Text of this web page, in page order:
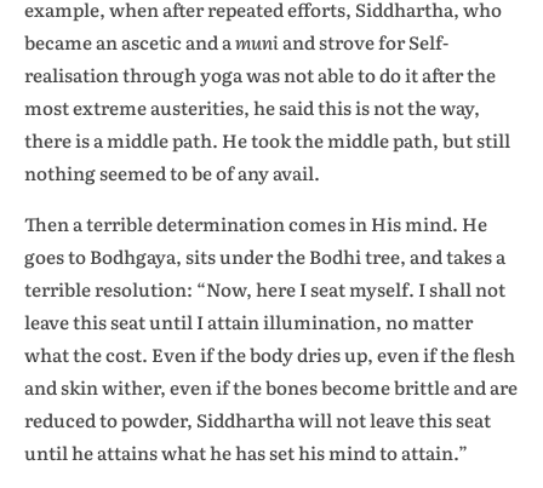
example, when after repeated efforts, Siddhartha, who
became an ascetic and amuniand strove for Self-
realisation through yoga was not able to do it after the
most extreme austerities, he said this is not the way,
there is a middle path. He took the middle path, but still
nothing seemed to be of any avail.
Then a terrible determination comes in His mind. He
goes to Bodhgaya, sits under the Bodhi tree, and takes a
terrible resolution: “Now, here I seat myself. I shall not
leave this seat until I attain illumination, no matter
what the cost. Even if the body dries up, even if the flesh
and skin wither, even if the bones become brittle and are
reduced to powder, Siddhartha will not leave this seat
until he attains what he has set his mind to attain.”